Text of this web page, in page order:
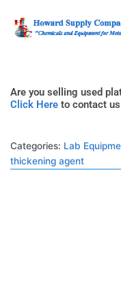
content
Are you selling used
Click Here to contact
Categories: Lab
thickening agent